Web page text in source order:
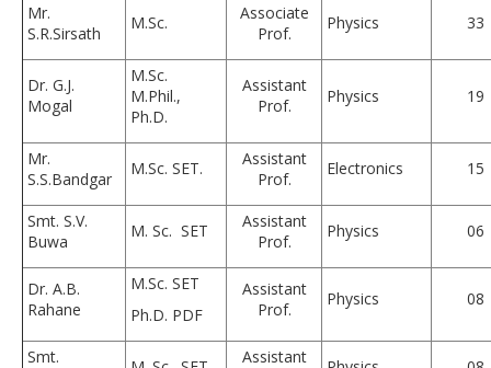
Mr.
S.R.Sirsath
M.Sc.
Associate
Prof.
Physics 33
Dr. G.J.
Mogal
M.Sc.
M.Phil.,
Ph.D.
Assistant
Prof.
Physics 19
Mr.
S.S.Bandgar
M.Sc. SET.
Assistant
Prof.
Electronics 15
Smt. S.V.
Buwa
M. Sc. SET
Assistant
Prof.
Physics 06
Dr. A.B.
Rahane
M.Sc. SET
Ph.D. PDF
Assistant
Prof.
Physics 08
Smt.
Assistant